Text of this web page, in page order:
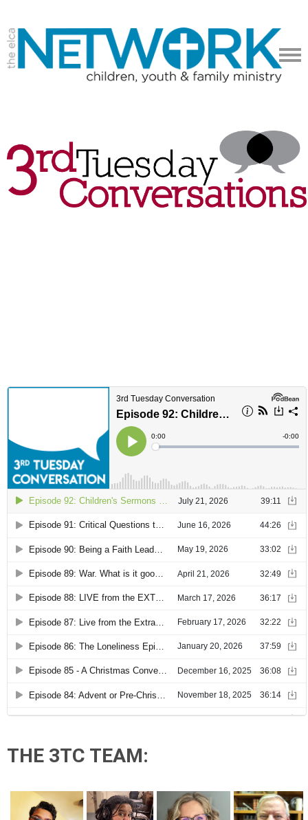
THE 3TC TEAM: